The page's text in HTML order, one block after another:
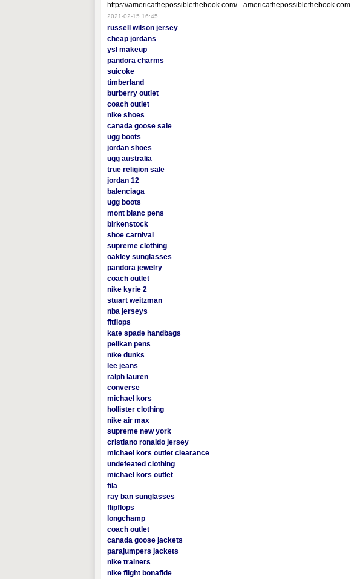
https://americathepossiblethebook.com/ - americathepossiblethebook.com
2021-02-15 16:45
russell wilson jersey
cheap jordans
ysl makeup
pandora charms
suicoke
timberland
burberry outlet
coach outlet
nike shoes
canada goose sale
ugg boots
jordan shoes
ugg australia
true religion sale
jordan 12
balenciaga
ugg boots
mont blanc pens
birkenstock
shoe carnival
supreme clothing
oakley sunglasses
pandora jewelry
coach outlet
nike kyrie 2
stuart weitzman
nba jerseys
fitflops
kate spade handbags
pelikan pens
nike dunks
lee jeans
ralph lauren
converse
michael kors
hollister clothing
nike air max
supreme new york
cristiano ronaldo jersey
michael kors outlet clearance
undefeated clothing
michael kors outlet
fila
ray ban sunglasses
flipflops
longchamp
coach outlet
canada goose jackets
parajumpers jackets
nike trainers
nike flight bonafide